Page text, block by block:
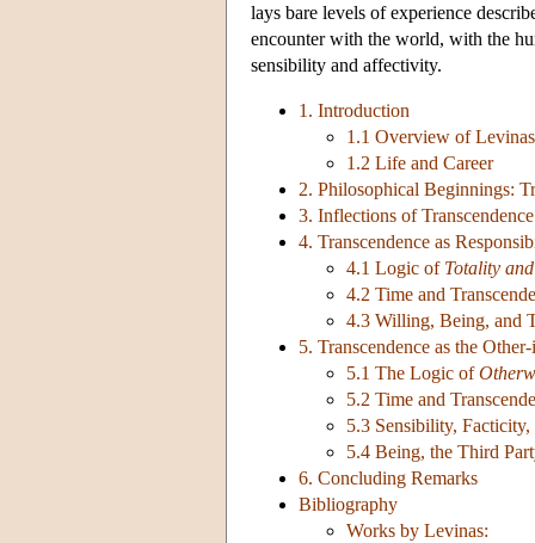
lays bare levels of experience
encounter with the world, with the
sensibility and affectivity.
1. Introduction
1.1 Overview of
1.2 Life and Career
2. Philosophical Beginnings:
3. Inflections of
4. Transcendence as
4.1 Logic of Totality
4.2 Time and
4.3 Willing, Being, and
5. Transcendence as the
5.1 The Logic of
5.2 Time and
5.3 Sensibility,
5.4 Being, the Third
6. Concluding Remarks
Bibliography
Works by Levinas: